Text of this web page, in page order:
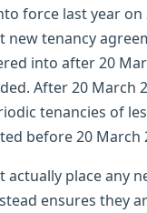
force last year on
new tenancy
into after 20
After 20 March
tenancies of
before 20 March
actually place any
ensures they